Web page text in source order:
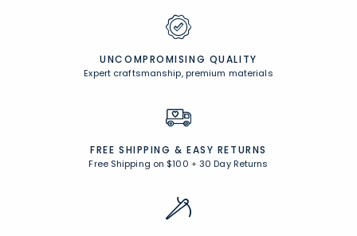
UNCOMPROMISING QUALITY
Expert craftsmanship, premium materials
FREE SHIPPING & EASY RETURNS
Free Shipping on $100 +30 Day Returns